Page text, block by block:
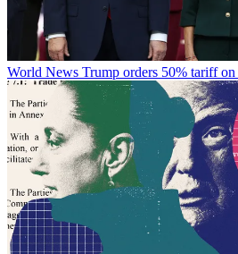
World News Trump orders 50% tariff